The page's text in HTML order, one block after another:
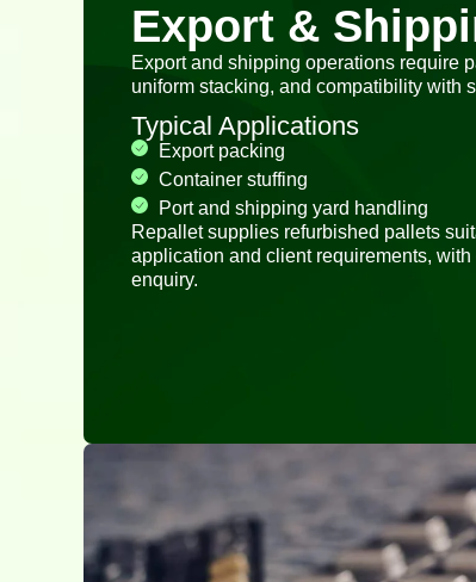
Export &
Export and shipping operations require
uniform stacking, and compatibility with
Typical Applications
Export packing
Container stuffing
Port and shipping yard handling
Repallet supplies refurbished pallets
application and client requirements,
enquiry.